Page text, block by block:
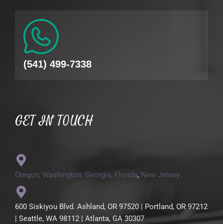
(541) 499-7338
GET IN TOUCH
Oregon, Washington, Georgia, Florida, New Jersey
600 Siskiyou Blvd. Ashland, OR 97520 | Portland, OR 97212
| Seattle, WA 98112 | Atlanta, GA 30307